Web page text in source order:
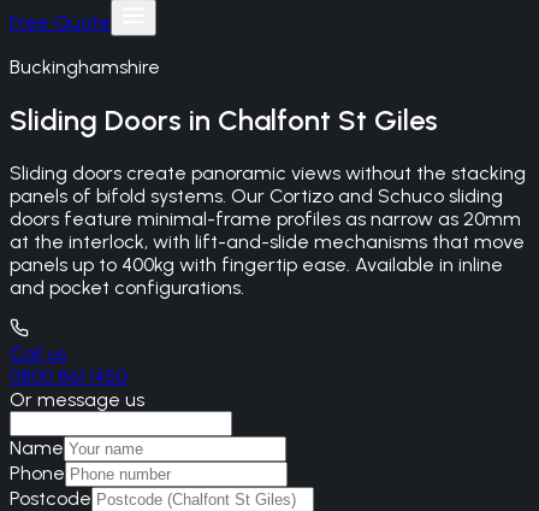
Free Quote
Buckinghamshire
Sliding Doors in Chalfont St Giles
Sliding doors create panoramic views without the stacking
panels of bifold systems. Our Cortizo and Schuco sliding
doors feature minimal-frame profiles as narrow as 20mm
at the interlock, with lift-and-slide mechanisms that move
panels up to 400kg with fingertip ease. Available in inline
and pocket configurations.
Call us
0800 861 1450
Or message us
Name
Phone
Postcode